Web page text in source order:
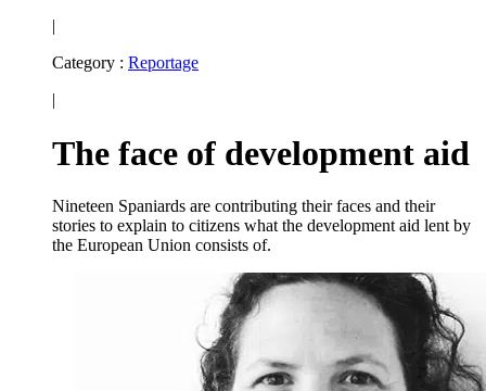
|
Category : Reportage
|
The face of development aid
Nineteen Spaniards are contributing their faces and their
stories to explain to citizens what the development aid lent by
the European Union consists of.